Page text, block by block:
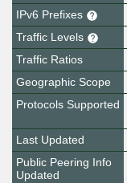
IPv6 Prefixes
Traffic Levels
Traffic Ratios
Geographic Scope
Protocols Supported
Last Updated
Public Peering Info
Updated